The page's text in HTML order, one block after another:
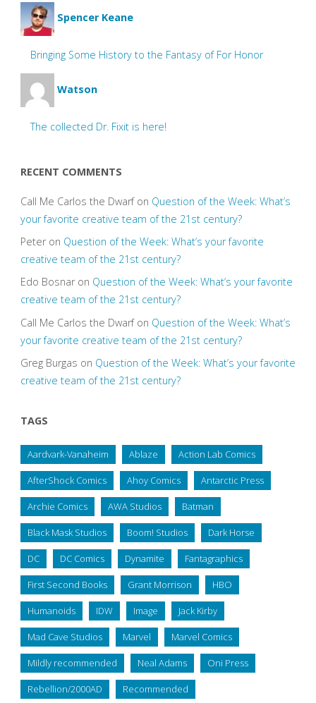
Spencer Keane
Bringing Some History to the Fantasy of For Honor
Watson
The collected Dr. Fixit is here!
RECENT COMMENTS
Call Me Carlos the Dwarfon Question of the Week: What’s
your favorite creative team of the 21st century?
Peteron Question of the Week: What’s your favorite
creative team of the 21st century?
Edo Bosnaron Question of the Week: What’s your favorite
creative team of the 21st century?
Call Me Carlos the Dwarfon Question of the Week: What’s
your favorite creative team of the 21st century?
Greg Burgas on Question of the Week: What’s your favorite
creative team of the 21st century?
TAGS
Aardvark-Vanaheim Ablaze Action Lab Comics
AfterShock Comics Ahoy Comics Antarctic Press
Archie Comics AWA Studios Batman
Black Mask Studios Boom! Studios Dark Horse
DC DC Comics Dynamite Fantagraphics
First Second Books Grant Morrison HBO
Humanoids IDW Image Jack Kirby
Mad Cave Studios Marvel Marvel Comics
Mildly recommended Neal Adams Oni Press
Rebellion/2000AD Recommended